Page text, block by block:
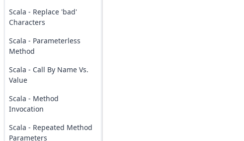
Scala - Replace 'bad'
Characters
Scala - Parameterless
Method
Scala - Call By Name Vs.
Value
Scala - Method
Invocation
Scala - Repeated Method
Parameters